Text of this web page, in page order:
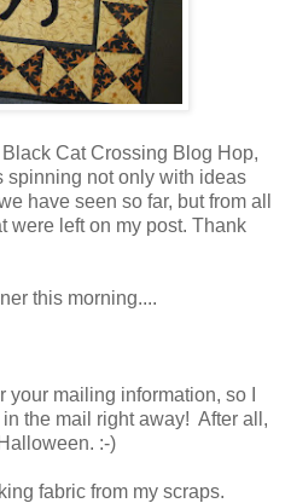
Cat Crossing Blog Hop,
spinning not only with ideas
have seen so far, but from all
were left on my post. Thank
this morning....
your mailing information, so I
the mail right away! After all,
:-)
fabric from my scraps.